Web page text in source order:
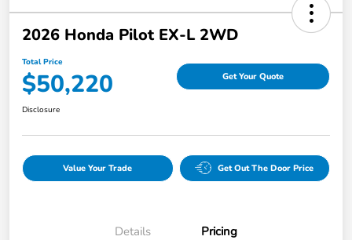
2026 Honda Pilot EX-L 2WD
Total Price
$50,220 Get Your Quote
Disclosure
Value Your Trade Get Out The Door Price
Details Pricing